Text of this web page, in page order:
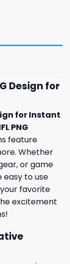
Design for
for Instant
PNG
feature
Whether
or game
easy to use
favorite
excitement